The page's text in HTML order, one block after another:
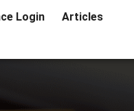
Login
Articles